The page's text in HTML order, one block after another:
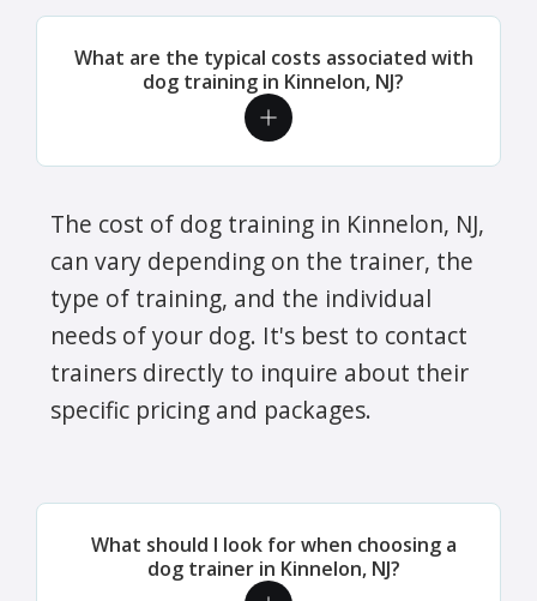
What are the typical costs associated with
dog training in Kinnelon, NJ?
The cost of dog training in Kinnelon, NJ,
can vary depending on the trainer, the
type of training, and the individual
needs of your dog. It's best to contact
trainers directly to inquire about their
specific pricing and packages.
What should I look for when choosing a
dog trainer in Kinnelon, NJ?